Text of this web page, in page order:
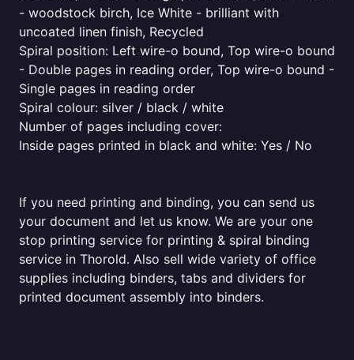
- woodstock birch, Ice White - brilliant with
uncoated linen finish, Recycled
Spiral position: Left wire-o bound, Top wire-o bound
- Double pages in reading order, Top wire-o bound -
Single pages in reading order
Spiral colour: silver / black / white
Number of pages including cover:
Inside pages printed in black and white: Yes / No
If you need printing and binding, you can send us
your document and let us know. We are your one
stop printing service for printing & spiral binding
service in Thorold. Also sell wide variety of office
supplies including binders, tabs and dividers for
printed document assembly into binders.